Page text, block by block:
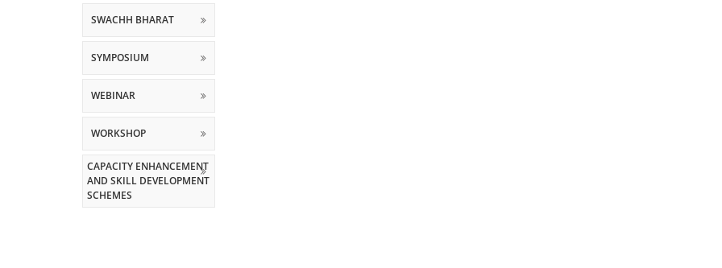
SWACHH BHARAT
SYMPOSIUM
WEBINAR
WORKSHOP
CAPACITY ENHANCEMENT
AND SKILL DEVELOPMENT
SCHEMES